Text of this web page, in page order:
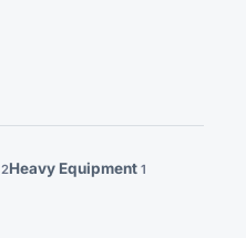
2Heavy Equipment 1